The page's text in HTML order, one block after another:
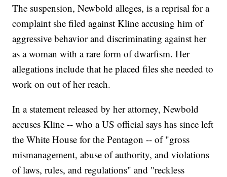
The suspension, Newbold alleges, is a reprisal for a
complaint she filed against Kline accusing him of
aggressive behavior and discriminating against her
as a woman with a rare form of dwarfism. Her
allegations include that he placed files she needed to
work on out of her reach.
In a statement released by her attorney, Newbold
accuses Kline -- who a US official says has since left
the White House for the Pentagon -- of "gross
mismanagement, abuse of authority, and violations
of laws, rules, and regulations" and "reckless